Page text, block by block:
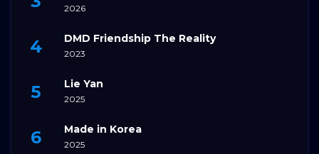
2026
DMD Friendship The Reality
2023
Lie Yan
2025
Made in Korea
2025